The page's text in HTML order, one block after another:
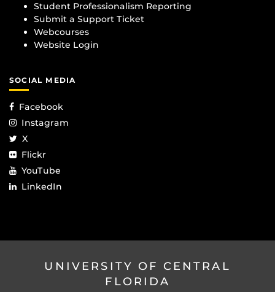
Student Professionalism Reporting
Submit a Support Ticket
Webcourses
Website Login
SOCIAL MEDIA
Facebook
Instagram
X
Flickr
YouTube
LinkedIn
UNIVERSITY OF CENTRAL
FLORIDA